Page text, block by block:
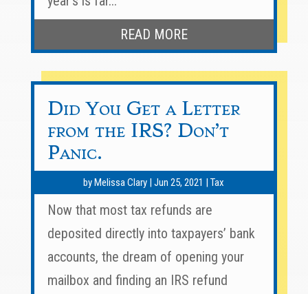
READ MORE
Did You Get a Letter
from the IRS? Don’t
Panic.
byMelissa Clary |Jun 25, 2021 |Tax
Now that most tax refunds are
deposited directly into taxpayers’ bank
accounts, the dream of opening your
mailbox and finding an IRS refund